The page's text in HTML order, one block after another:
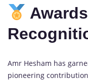
Amr Hesham has
pioneering